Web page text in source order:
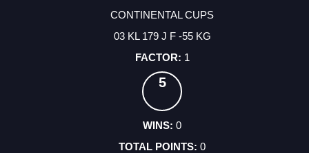
CONTINENTAL CUPS
03 KL 179 J F -55 KG
1
5
0
0